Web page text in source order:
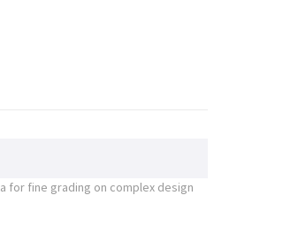
for fine grading on complex design